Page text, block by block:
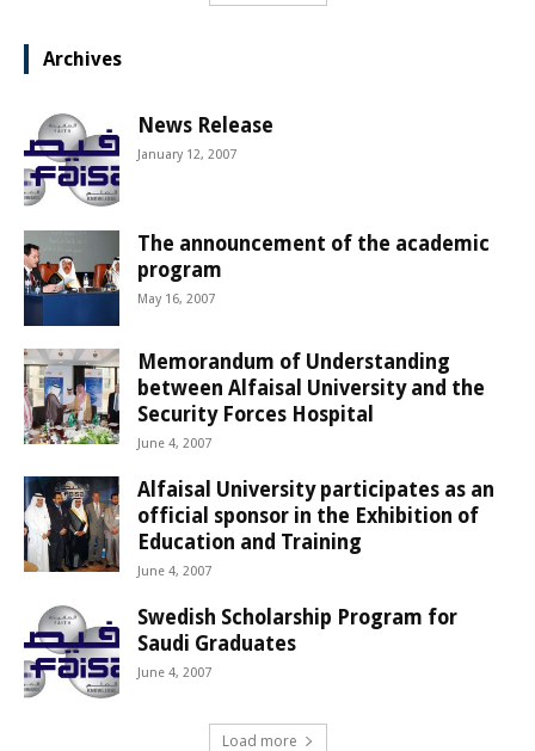
Archives
News Release
January 12, 2007
The announcement of the academic
program
May 16, 2007
Memorandum of Understanding
between Alfaisal University and the
Security Forces Hospital
June 4, 2007
Alfaisal University participates as an
official sponsor in the Exhibition of
Education and Training
June 4, 2007
Swedish Scholarship Program for
Saudi Graduates
June 4, 2007
Load more